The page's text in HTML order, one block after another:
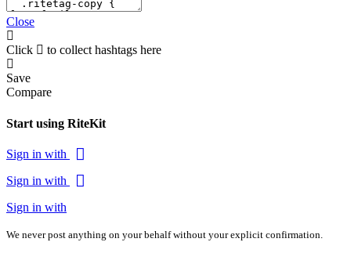
Close
Click to collect hashtags here
Save
Compare
Start using RiteKit
Sign in with
Sign in with
Sign in with
We never post anything on your behalf without your explicit confirmation.